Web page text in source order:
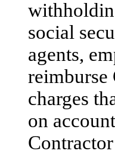
social
agents,
reimburse
charges
on